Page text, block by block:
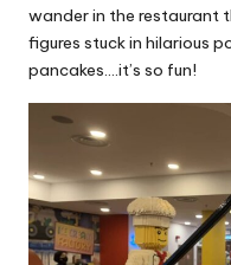
wander in the restaurant
figures stuck in hilarious
pancakes….it’s so fun!